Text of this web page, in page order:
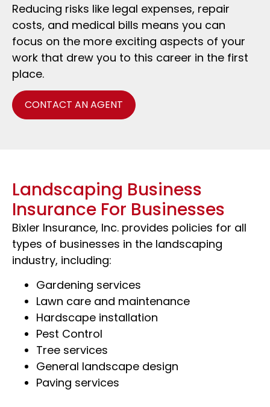
Reducing risks like legal expenses, repair
costs, and medical bills means you can
focus on the more exciting aspects of your
work that drew you to this career in the first
place.
CONTACT AN AGENT
Landscaping Business
Insurance For Businesses
Bixler Insurance, Inc. provides policies for all
types of businesses in the landscaping
industry, including:
Gardening services
Lawn care and maintenance
Hardscape installation
Pest Control
Tree services
General landscape design
Paving services